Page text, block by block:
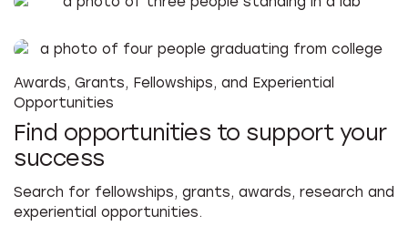
Awards, Grants, Fellowships, and Experiential
Opportunities
Find opportunities to support your
success
Search for fellowships, grants, awards, research and
experiential opportunities.